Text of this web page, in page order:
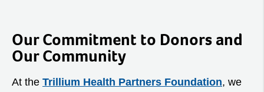
Our Commitment to Donors and
Our Community
At the Trillium Health Partners Foundation, we